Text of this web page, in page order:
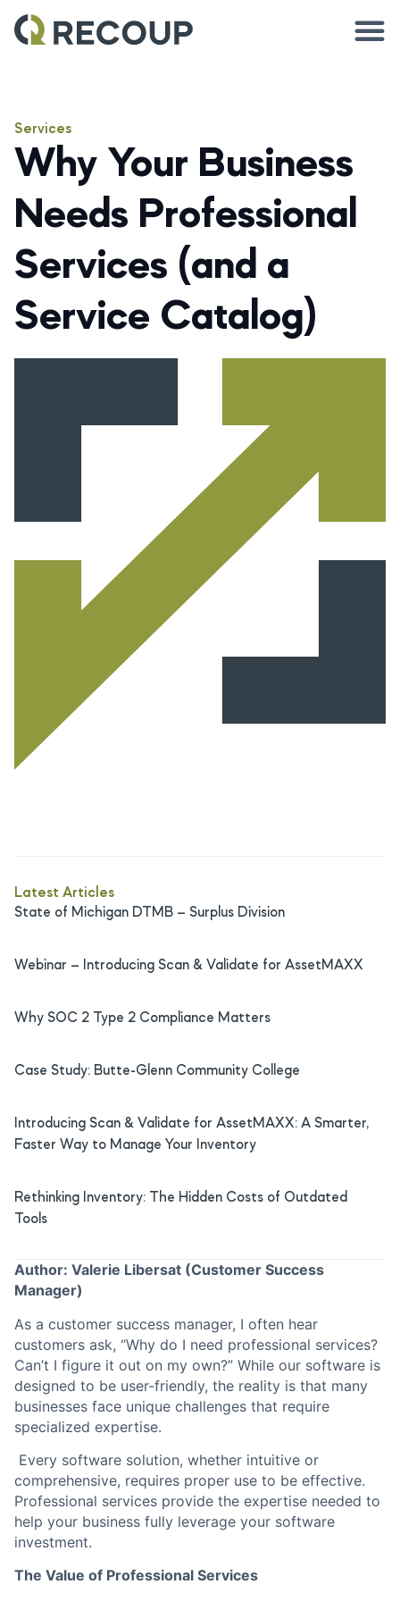
Services
Why Your Business
Needs Professional
Services (and a
Service Catalog)
Latest Articles
State of Michigan DTMB – Surplus Division
Webinar – Introducing Scan & Validate for AssetMAXX
Why SOC 2 Type 2 Compliance Matters
Case Study: Butte-Glenn Community College
Introducing Scan & Validate for AssetMAXX: A Smarter,
Faster Way to Manage Your Inventory
Rethinking Inventory: The Hidden Costs of Outdated
Tools
Author: Valerie Libersat (Customer Success
Manager)
As a customer success manager, I often hear
customers ask, “Why do I need professional services?
Can’t I figure it out on my own?” While our software is
designed to be user-friendly, the reality is that many
businesses face unique challenges that require
specialized expertise.
Every software solution, whether intuitive or
comprehensive, requires proper use to be effective.
Professional services provide the expertise needed to
help your business fully leverage your software
investment.
The Value of Professional Services